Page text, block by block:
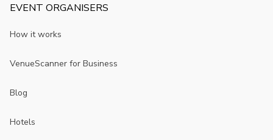
EVENT ORGANISERS
How it works
VenueScanner for Business
Blog
Hotels